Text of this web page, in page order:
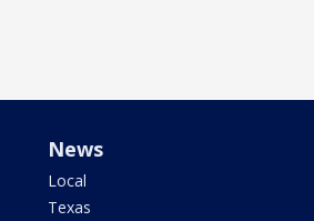
News
Local
Texas